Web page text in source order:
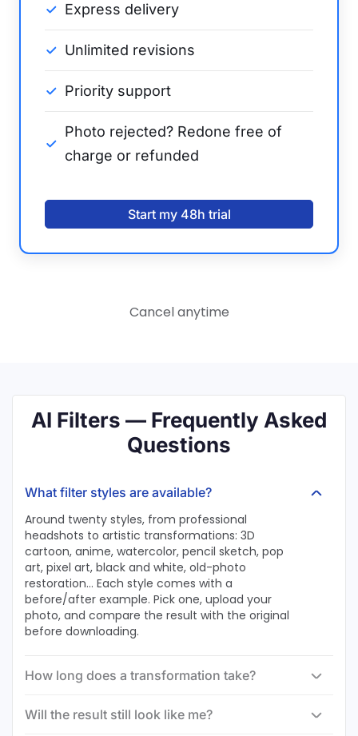
Express delivery
Unlimited revisions
Priority support
Photo rejected? Redone free of
charge or refunded
Start my 48h trial
Cancel anytime
AI Filters — Frequently Asked
Questions
What filter styles are available?
Around twenty styles, from professional
headshots to artistic transformations: 3D
cartoon, anime, watercolor, pencil sketch, pop
art, pixel art, black and white, old-photo
restoration… Each style comes with a
before/after example. Pick one, upload your
photo, and compare the result with the original
before downloading.
How long does a transformation take?
Will the result still look like me?